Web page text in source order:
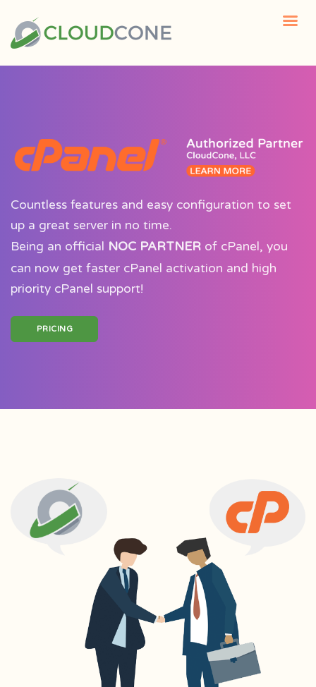
Countless features and easy configuration to set
up a great server in no time.
Being an official NOC PARTNER of cPanel, you
can now get faster cPanel activation and high
priority cPanel support!
PRICING